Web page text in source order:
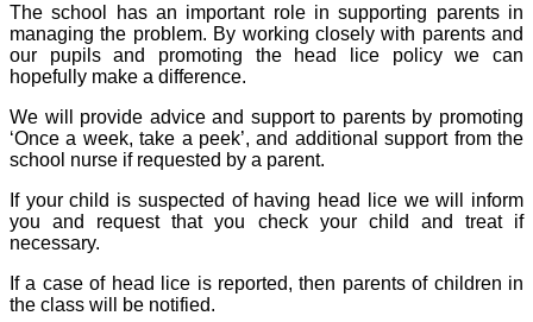
The school has an important role in supporting parents in
managing the problem. By working closely with parents and
our pupils and promoting the head lice policy we can
hopefully make a difference.
We will provide advice and support to parents by promoting
‘Once a week, take a peek’, and additional support from the
school nurse if requested by a parent.
If your child is suspected of having head lice we will inform
you and request that you check your child and treat if
necessary.
f a case of head lice is reported, then parents of children in
the class will be notified.